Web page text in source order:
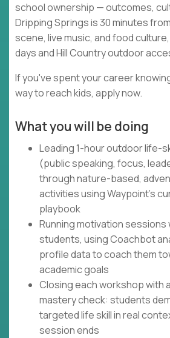
school ownership — outcomes,
Dripping Springs is 30 minutes
scene, live music, and food
days and Hill Country outdoor
If you've spent your career
way to reach kids, apply now.
What you will be doing
Leading 1-hour outdoor life-
(public speaking, focus,
through nature-based,
activities using Waypoint's
playbook
Running motivation sessions
students, using Coachbot
profile data to coach them
academic goals
Closing each workshop with
mastery check: students
targeted life skill in real
session ends